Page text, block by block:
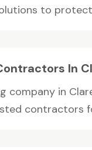
to protect
In
company in
contractors